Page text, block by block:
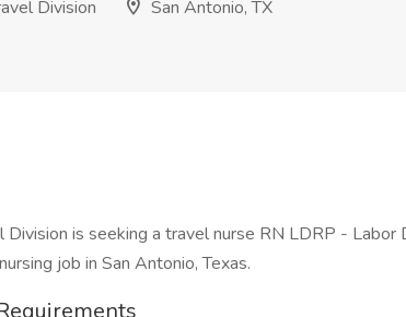
Division
San Antonio, TX
Division is seeking a travel nurse RN LDRP - Labor
job in San Antonio, Texas.